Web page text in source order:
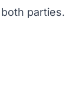
parties.